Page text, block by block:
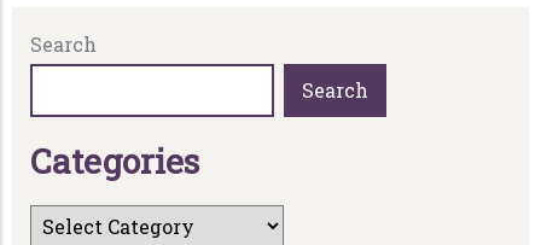
Search
Search
Categories